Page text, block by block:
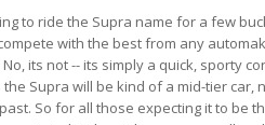
to ride the Supra name for a few
with the best from any
its not -- its simply a quick, sporty
the Supra will be kind of a mid-tier car,
So for all those expecting it to be